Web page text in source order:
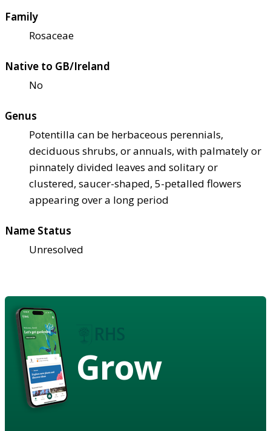
Family
Rosaceae
Native to GB/Ireland
No
Genus
Potentilla can be herbaceous perennials,
deciduous shrubs, or annuals, with palmately or
pinnately divided leaves and solitary or
clustered, saucer-shaped, 5-petalled flowers
appearing over a long period
Name Status
Unresolved
Grow